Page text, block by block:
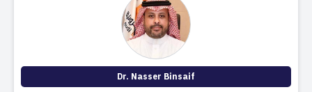
​Dr. Nasser Binsaif